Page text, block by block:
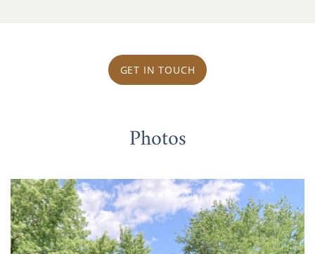
GET IN TOUCH
Photos